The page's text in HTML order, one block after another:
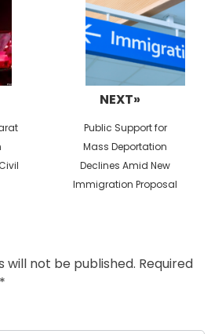
NEXT»
Next
post:
Public Support for
Mass Deportation
Declines Amid New
Immigration Proposal
will not be published. Required
*